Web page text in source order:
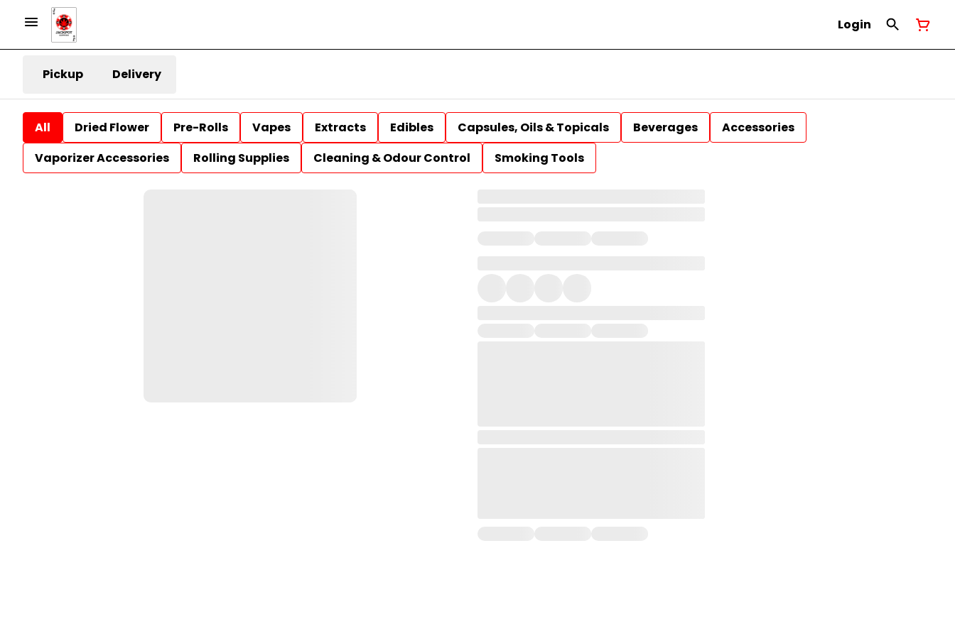
Login
Pickup Delivery
All Dried Flower Pre-Rolls Vapes Extracts Edibles Capsules, Oils & Topicals Beverages
Accessories
Vaporizer Accessories
Rolling Supplies Cleaning & Odour Control Smoking Tools